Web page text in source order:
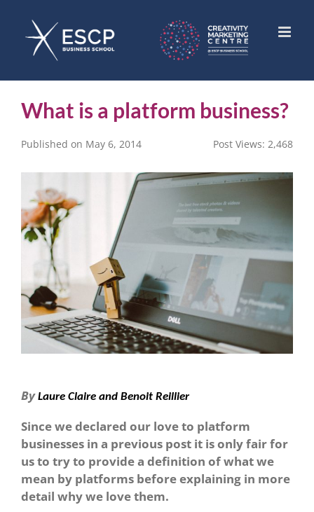
content
What is a platform business?
Published on May 6, 2014 Post Views: 2,468
ByLaure Claire and Benoit Reillier
Since we declared our love to platform
businesses in a previous post it is only fair for
us to try to provide a definition of what we
mean by platforms before explaining in more
detail why we love them.